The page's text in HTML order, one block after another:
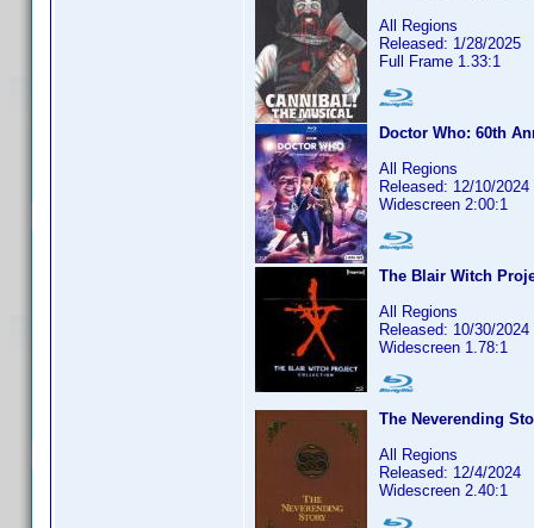
All Regions
Released: 1/28/2025
Full Frame 1.33:1
Doctor Who: 60th
All Regions
Released: 12/10/2024
Widescreen 2:00:1
The Blair Witch
All Regions
Released: 10/30/2024
Widescreen 1.78:1
The Neverending
All Regions
Released: 12/4/2024
Widescreen 2.40:1